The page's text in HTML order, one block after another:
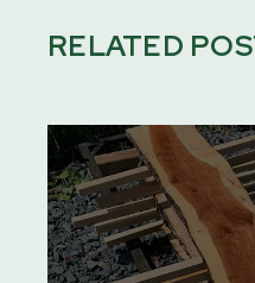
RELATED